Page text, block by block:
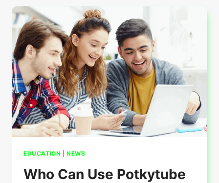
GETTING
STUDY
VISA?
EDUCATION |NEWS
Who Can Use Potkytube